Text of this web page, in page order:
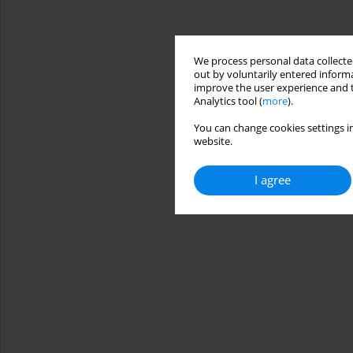
We process personal data
out by voluntarily entered
improve the user experience
Analytics tool (more).
You can change cookies
website.
I agree